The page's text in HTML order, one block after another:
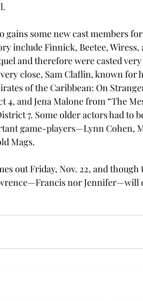
some new cast members
include Finnick, Beetee, Wiress,
and therefore were casted
close, Sam Claflin, known for
of the Caribbean: On
and Jena Malone from “The
7. Some older actors had to
game-players—Lynn Cohen,
Mags.
out Friday, Nov. 22, and
nor Jennifer—will